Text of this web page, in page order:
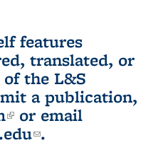
features
translated, or
the L&S
a publication,
(link is external)
or email
(link sends e-
.